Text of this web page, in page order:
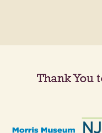
Thank You